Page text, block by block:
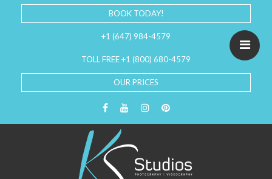
BOOK TODAY!
+1 (647) 984-4579
TOLL FREE +1 (800) 680-4579
OUR PRICES